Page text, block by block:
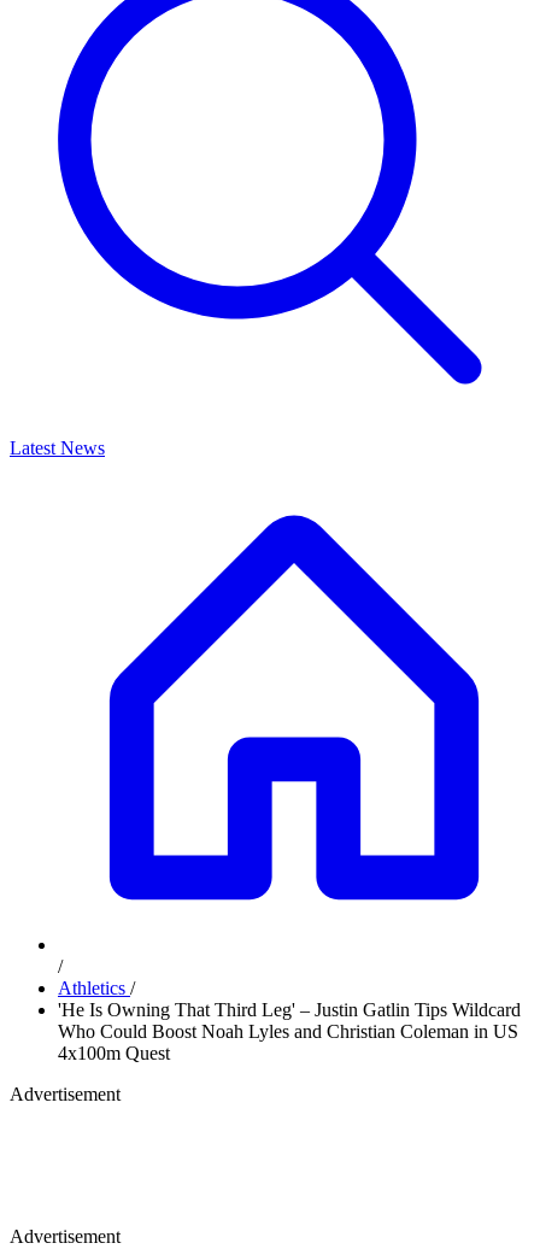
Latest News
/
Athletics /
'He Is Owning That Third Leg' – Justin Gatlin Tips Wildcard
Who Could Boost Noah Lyles and Christian Coleman in US
4x100m Quest
Advertisement
Advertisement